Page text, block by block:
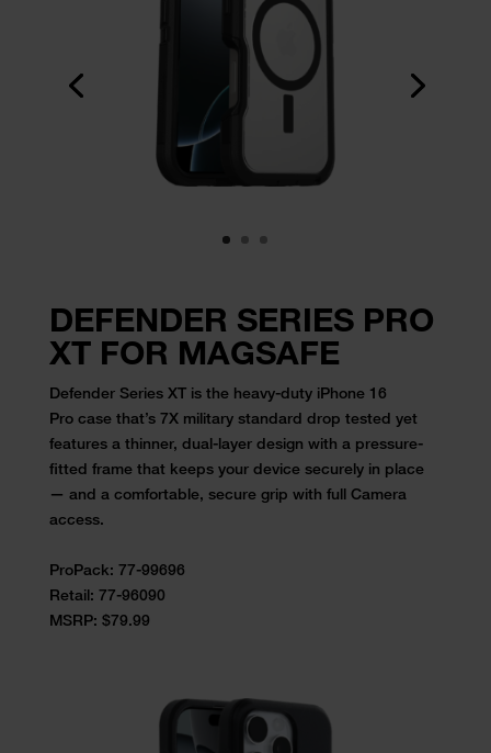
DEFENDER SERIES PRO
XT FOR MAGSAFE
Defender Series XT is the heavy-duty iPhone 16
Procase that’s 7X military standard drop tested yet
features a thinner, dual-layer design with a pressure-
fitted frame that keeps your device securely in place
— and a comfortable, secure grip with full Camera
access.
ProPack: 77-99696
Retail: 77-96090
MSRP: $79.99